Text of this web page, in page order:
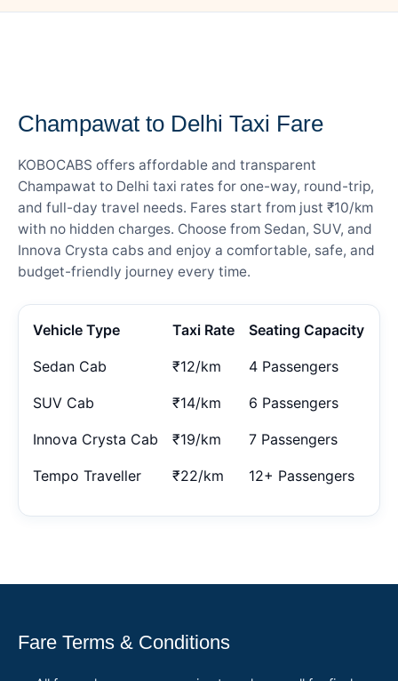
Champawat to Delhi Taxi Fare
KOBOCABS offers affordable and transparent
Champawat to Delhi taxi rates for one-way, round-trip,
and full-day travel needs. Fares start from just ₹10/km
with no hidden charges. Choose from Sedan, SUV, and
Innova Crysta cabs and enjoy a comfortable, safe, and
budget-friendly journey every time.
Vehicle Type Taxi Rate Seating Capacity
Sedan Cab ₹12/km 4 Passengers
SUV Cab ₹14/km 6 Passengers
Innova Crysta Cab ₹19/km 7 Passengers
Tempo Traveller ₹22/km 12+ Passengers
Fare Terms & Conditions